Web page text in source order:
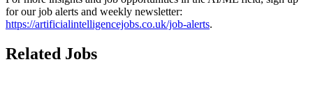
for our job alerts and weekly newsletter:
https://artificialintelligencejobs.co.uk/job-alerts.
Related Jobs